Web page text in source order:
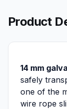
Product
14 mm
safely
one of the
wire rope